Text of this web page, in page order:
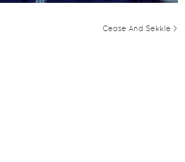
Cease And Sekkle >